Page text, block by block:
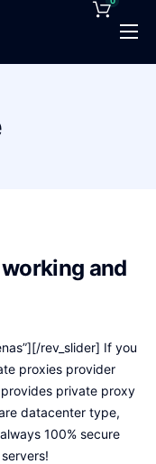
and
rev_slider] If you
proxies provider
private proxy
datacenter type,
100% secure